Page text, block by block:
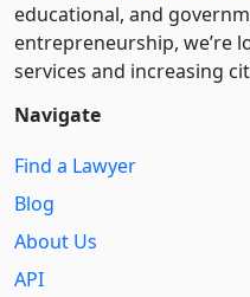
educational, and
entre­pre­neurship, we’re
services and increasing
Navigate
Find a Lawyer
Blog
About Us
API